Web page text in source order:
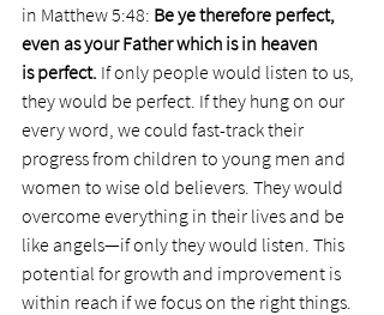
in Matthew 5:48: Be ye therefore perfect,
even as your Father which is in heaven
is perfect. If only people would listen to us,
they would be perfect. If they hung on our
every word, we could fast-track their
progress from children to young men and
women to wise old believers. They would
overcome everything in their lives and be
like angels—if only they would listen. This
potential for growth and improvement is
within reach if we focus on the right things.